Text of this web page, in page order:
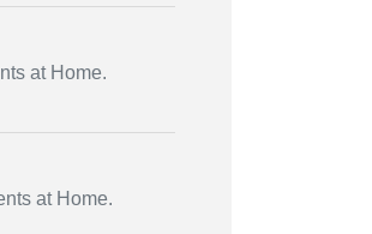
at Home.
at Home.